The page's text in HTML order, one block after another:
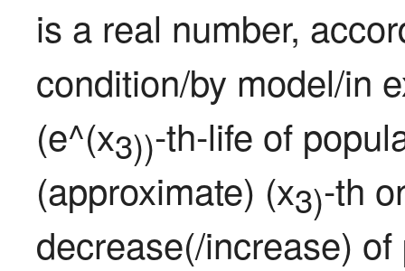
is a real number,
condition/by model/in
(e^(x3))-th-life of
(approximate) (x3)-th
decrease(/increase)